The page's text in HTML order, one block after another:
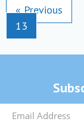
« Previous
13